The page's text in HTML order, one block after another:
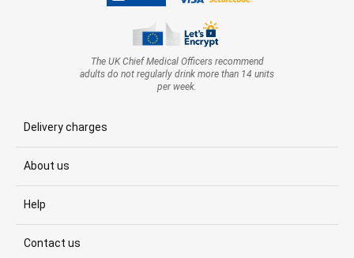
The UK Chief Medical Officers recommend
adults do not regularly drink more than 14 units
per week.
Delivery charges
About us
Help
Contact us